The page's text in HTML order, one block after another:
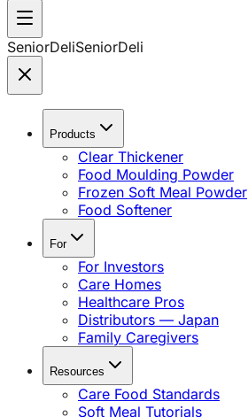
SeniorDeliSeniorDeli
Products
Clear Thickener
Food Moulding Powder
Frozen Soft Meal Powder
Food Softener
For
For Investors
Care Homes
Healthcare Pros
Distributors — Japan
Family Caregivers
Resources
Care Food Standards
Soft Meal Tutorials